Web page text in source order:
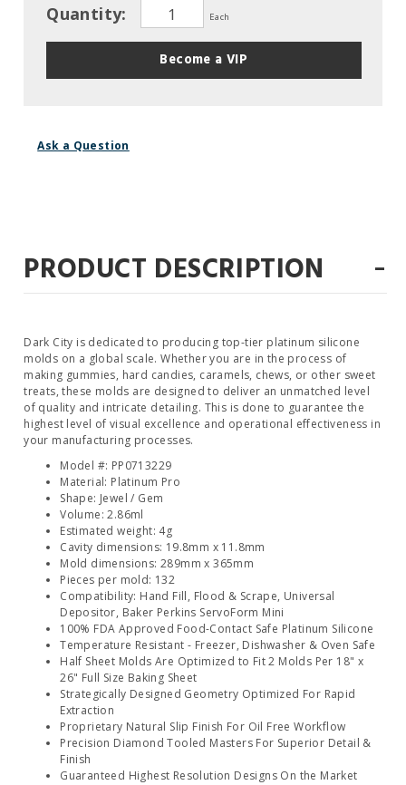
Quantity: Each
Become a VIP
Ask a Question
PRODUCT DESCRIPTION -
Dark City is dedicated to producing top-tier platinum silicone
molds on a global scale. Whether you are in the process of
making gummies, hard candies, caramels, chews, or other sweet
treats, these molds are designed to deliver an unmatched level
of quality and intricate detailing. This is done to guarantee the
highest level of visual excellence and operational effectiveness in
your manufacturing processes.
Model #: PP0713229
Material: Platinum Pro
Shape: Jewel / Gem
Volume: 2.86ml
Estimated weight: 4g
Cavity dimensions: 19.8mm x 11.8mm
Mold dimensions: 289mm x 365mm
Pieces per mold: 132
Compatibility: Hand Fill, Flood & Scrape, Universal
Depositor, Baker Perkins ServoForm Mini
100% FDA Approved Food-Contact Safe Platinum Silicone
Temperature Resistant - Freezer, Dishwasher & Oven Safe
Half Sheet Molds Are Optimized to Fit 2 Molds Per 18" x
26" Full Size Baking Sheet
Strategically Designed Geometry Optimized For Rapid
Extraction
Proprietary Natural Slip Finish For Oil Free Workflow
Precision Diamond Tooled Masters For Superior Detail &
Finish
Guaranteed Highest Resolution Designs On the Market